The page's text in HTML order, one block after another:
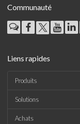
Communauté
Liens rapides
Produits
Solutions
Achats